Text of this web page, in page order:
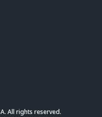
All rights reserved.